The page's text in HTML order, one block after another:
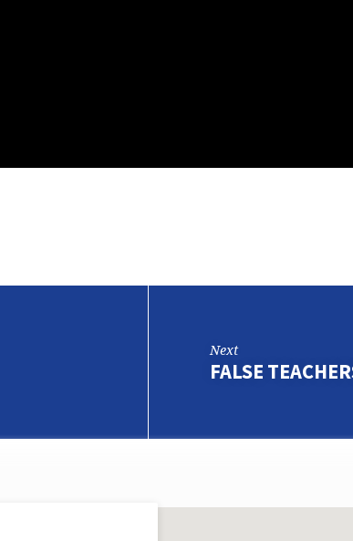
Next
FALSE